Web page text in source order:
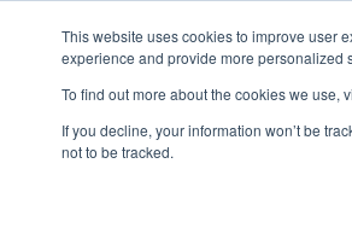
This website uses cookies to improve user
experience and provide more personalized
To find out more about the cookies we use,
If you decline, your information won’t be
not to be tracked.
Events 2026 Season
- ElectroPanthers II